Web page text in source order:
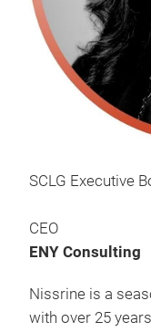
SCLG Executive
CEO
ENY Consulting
Nissrine is a
with over 25